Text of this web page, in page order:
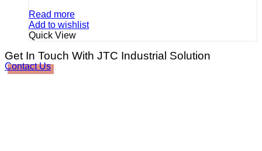
Read more
Add to wishlist
Quick View
Get In Touch With JTC Industrial Solution
Contact Us